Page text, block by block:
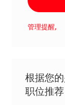
管理提醒,
根据您
职位推荐